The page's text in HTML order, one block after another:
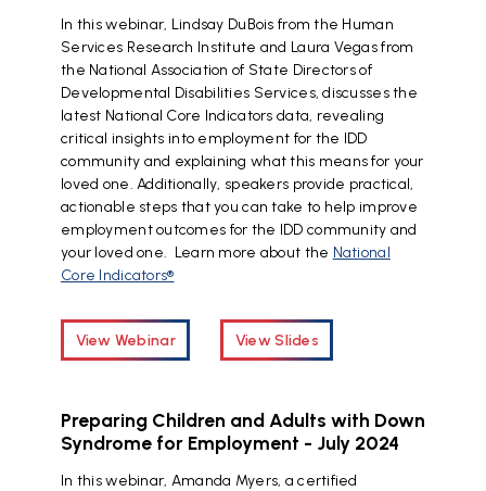
In this webinar, Lindsay DuBois from the Human
Services Research Institute and Laura Vegas from
the National Association of State Directors of
Developmental Disabilities Services, discusses the
latest National Core Indicators data, revealing
critical insights into employment for the IDD
community and explaining what this means for your
loved one. Additionally, speakers provide practical,
actionable steps that you can take to help improve
employment outcomes for the IDD community and
your loved one. Learn more about the National
Core Indicators®
View Webinar View Slides
Preparing Children and Adults with Down
Syndrome for Employment - July 2024
In this webinar, Amanda Myers, a certified